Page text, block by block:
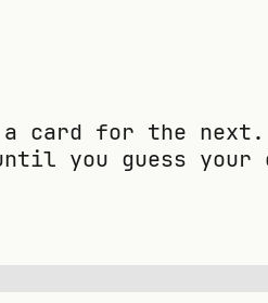
a card for the next.
you guess your